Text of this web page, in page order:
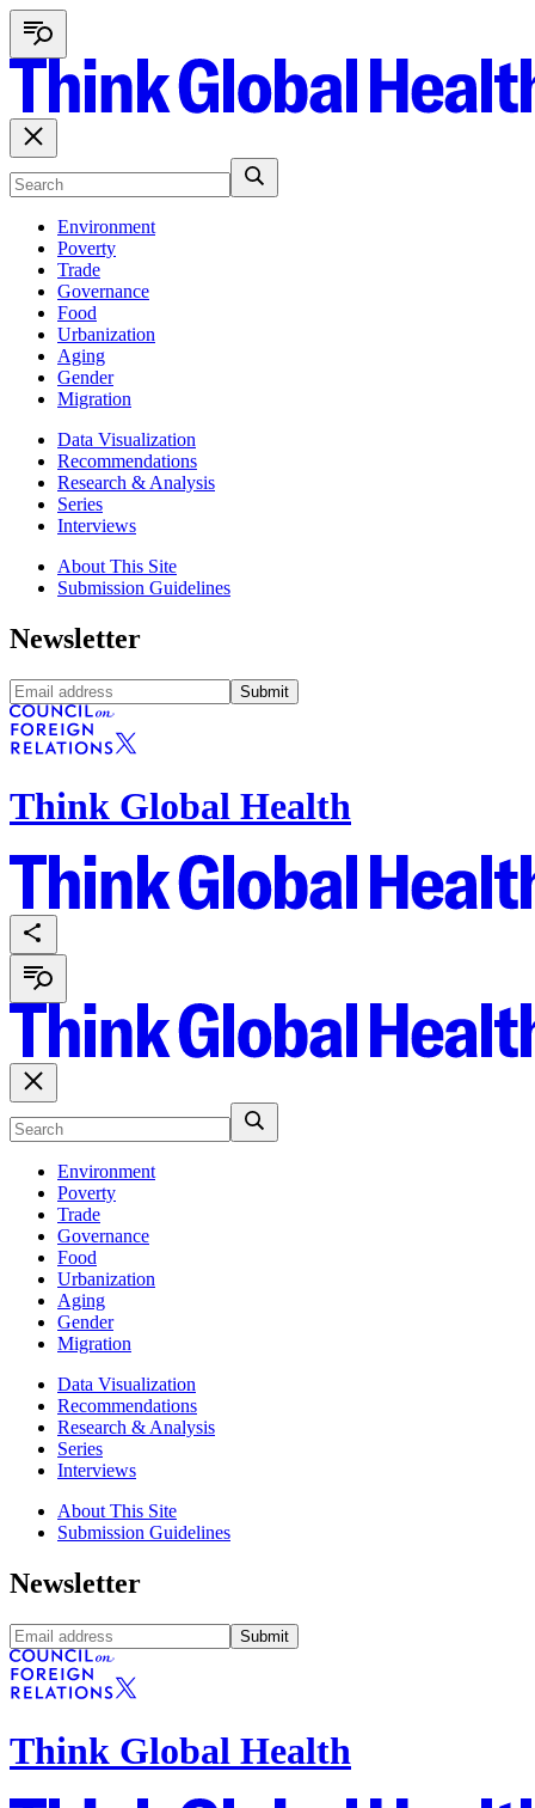
Environment
Poverty
Trade
Governance
Food
Urbanization
Aging
Gender
Migration
Data Visualization
Recommendations
Research & Analysis
Series
Interviews
About This Site
Submission Guidelines
Newsletter
Submit
Think Global Health
Environment
Poverty
Trade
Governance
Food
Urbanization
Aging
Gender
Migration
Data Visualization
Recommendations
Research & Analysis
Series
Interviews
About This Site
Submission Guidelines
Newsletter
Submit
Think Global Health